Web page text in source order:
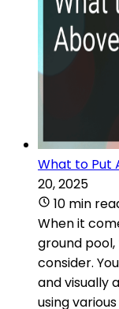
What to Put
20, 2025
10 min
When it
ground
consider.
and visually
using